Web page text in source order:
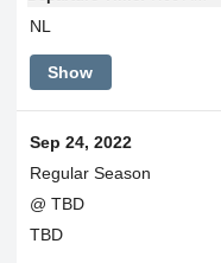
NL
Show
Sep 24, 2022
Regular Season
@ TBD
TBD